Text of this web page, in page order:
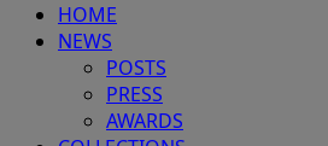
HOME
NEWS
POSTS
PRESS
AWARDS